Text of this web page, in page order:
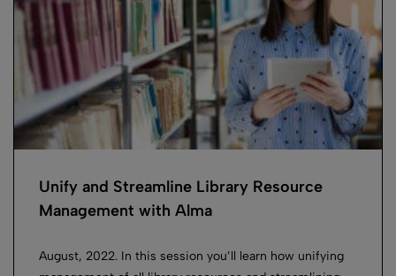
Unify and Streamline Library Resource
Management with Alma
August, 2022. In this session you’ll learn how unifying